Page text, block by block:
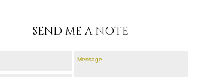
SEND ME A NOTE